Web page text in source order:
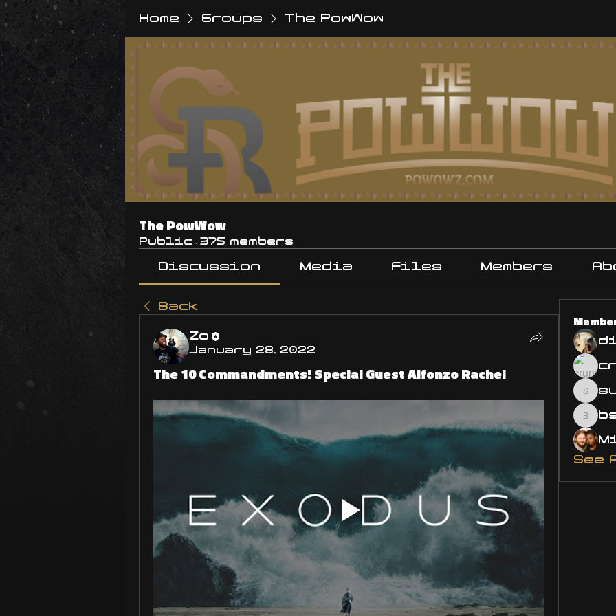
Home Groups The PowWow
The PowWow
Public · 375 members
Discussion Media Files Members
Back
Zo
January 28, 2022
The 10 Commandments! Special Guest Alfonzo Rachel
See